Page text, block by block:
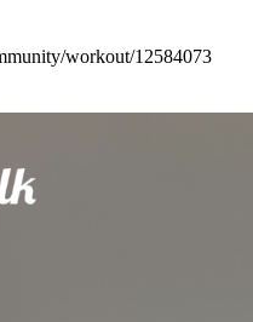
workout/12584073